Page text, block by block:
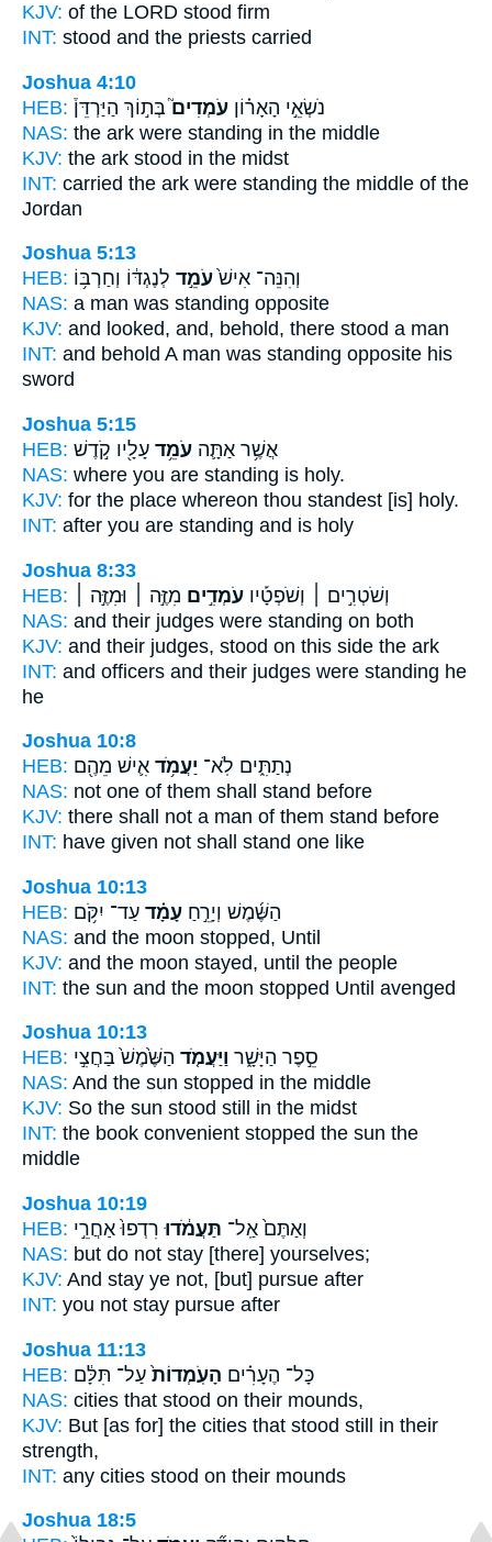
KJV: of the LORD stood firm
INT: stood and the priests carried
Joshua 4:10
HEB:
נֹשְׂאֵ֣י הָאָר֗וֹן עֹמְדִים֮בְּת֣וֹךְ הַיַּרְדֵּן֒
NAS: the ark were standing in the middle
KJV: the ark stood in the midst
INT: carried the ark were standing the middle of the
Jordan
Joshua 5:13
HEB:
וְהִנֵּה־ אִישׁ֙ עֹמֵ֣ד לְנֶגְדּ֔וֹ וְחַרְבּ֥וֹ
NAS: a man was standing opposite
KJV: and looked, and, behold, there stood a man
INT: and behold A man was standing opposite his
sword
Joshua 5:15
HEB:
אֲשֶׁ֥ר אַתָּ֛ה עֹמֵ֥ד עָלָ֖יו קֹ֣דֶשׁ
NAS: where you are standing is holy.
KJV: for the place whereon thou standest [is] holy.
INT: after you are standing and is holy
Joshua 8:33
HEB:
וְשֹׁטְרִ֣ים ׀ וְשֹׁפְטָ֡יו עֹמְדִ֣ים מִזֶּ֣ה ׀ וּמִזֶּ֣ה ׀
NAS: and their judges were standing on both
KJV: and their judges, stood on this side the ark
INT: and officers and their judges were standing he
he
Joshua 10:8
HEB:
נְתַתִּ֑ים לֹֽא־ יַעֲמֹ֥ד אִ֛ישׁ מֵהֶ֖ם
NAS: not one of them shall stand before
KJV: there shall not a man of them stand before
INT: have given not shall stand one like
Joshua 10:13
HEB:
הַשֶּׁ֜מֶשׁ וְיָרֵ֣חַ עָמָ֗ד עַד־ יִקֹּ֥ם
NAS: and the moon stopped, Until
KJV: and the moon stayed, until the people
INT: the sun and the moon stopped Until avenged
Joshua 10:13
HEB:
סֵ֣פֶר הַיָּשָׁ֑ר וַיַּעֲמֹ֤ד הַשֶּׁ֙מֶשׁ֙ בַּחֲצִ֣י
NAS: And the sun stopped in the middle
KJV: So the sun stood still
in the midst
INT: the book convenient stopped the sun the
middle
Joshua 10:19
HEB:
וְאַתֶּם֙ אַֽל־ תַּעֲמֹ֔דוּ רִדְפוּ֙ אַחֲרֵ֣י
NAS: but do not stay [there] yourselves;
KJV: And stay ye not, [but] pursue after
INT: you not stay pursue after
Joshua 11:13
HEB:
כָּל־ הֶעָרִ֗ים הָעֹֽמְדוֹת֙ עַל־ תִּלָּ֔ם
NAS: cities that stood on their mounds,
KJV: But [as for] the cities that stood still in their
strength,
INT: any cities stood on their mounds
Joshua 18:5